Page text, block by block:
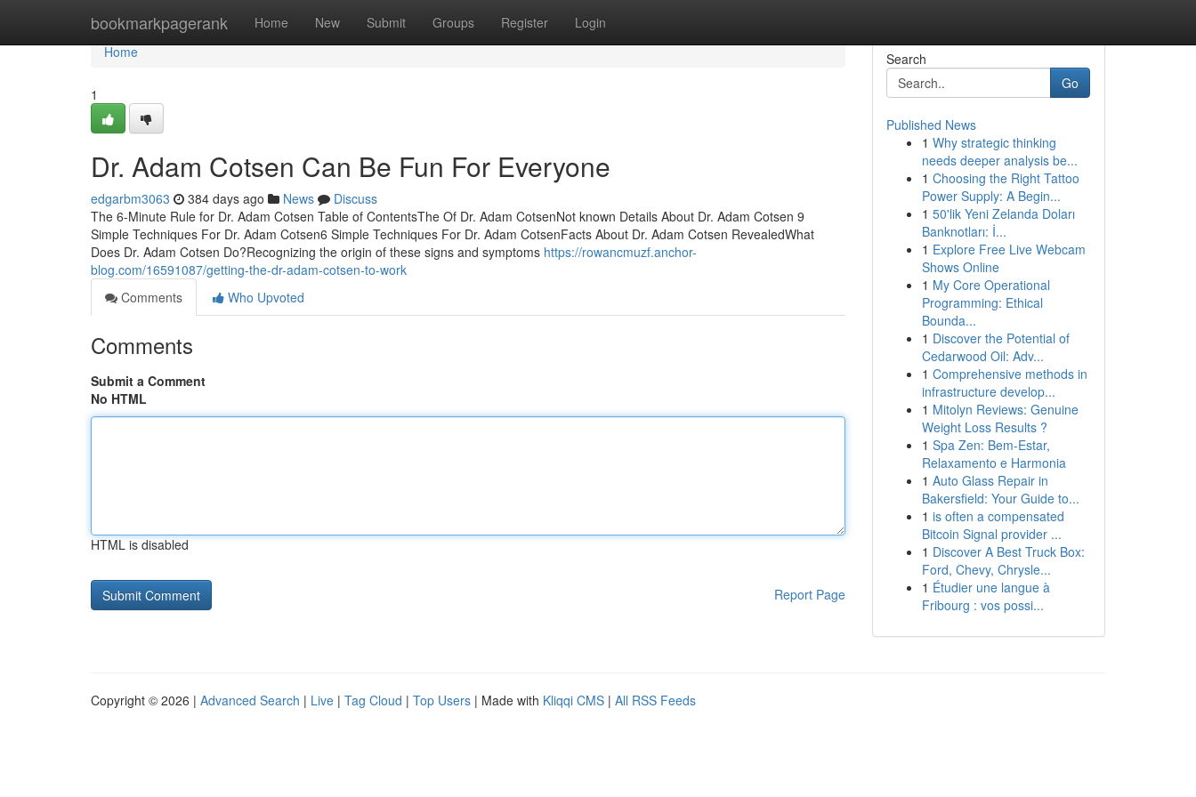
bookmarkpagerank Home New Submit Groups Register Login
Home
Home
1
Dr. Adam Cotsen Can Be Fun For Everyone
edgarbm3063 384 days ago News
Discuss
The 6-Minute Rule for Dr. Adam Cotsen Table of ContentsThe Of Dr. Adam CotsenNot known Details About Dr. Adam Cotsen 9
Simple Techniques For Dr. Adam Cotsen6 Simple Techniques For Dr. Adam CotsenFacts About Dr. Adam Cotsen RevealedWhat
Does Dr. Adam Cotsen Do?Recognizing the origin of these signs and symptoms https://rowancmuzf.anchor-
blog.com/16591087/getting-the-dr-adam-cotsen-to-work
Comments
Who Upvoted
Comments
Submit a Comment
No HTML
HTML is disabled
Report Page
Search
Go
Published News
1 Why strategic thinking
needs deeper analysis be...
1 Choosing the Right Tattoo
Power Supply: A Begin...
1 50'lik Yeni Zelanda Doları
Banknotları: İ...
1 Explore Free Live Webcam
Shows Online
1 My Core Operational
Programming: Ethical
Bounda...
1 Discover the Potential of
Cedarwood Oil: Adv...
1 Comprehensive methods in
infrastructure develop...
1 Mitolyn Reviews: Genuine
Weight Loss Results ?
1 Spa Zen: Bem-Estar,
Relaxamento e Harmonia
1 Auto Glass Repair in
Bakersfield: Your Guide to...
1 is often a compensated
Bitcoin Signal provider ...
1 Discover A Best Truck Box:
Ford, Chevy, Chrysle...
1 Étudier une langue à
Fribourg : vos possi...
Copyright © 2026 | Advanced Search | Live | Tag Cloud | Top Users | Made with Kliqqi CMS | All RSS Feeds